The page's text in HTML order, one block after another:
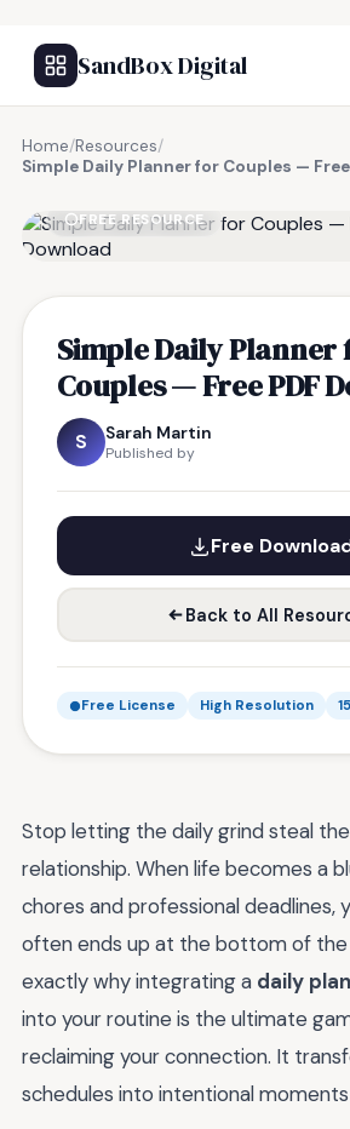
SandBox Digital
Home/Resources/
Simple Daily Planner for Couples —
FREE RESOURCE
Simple Daily Planner
Couples — Free PDF
S Sarah Martin
Published by
Free
Back to All
Free License High Resolution
Stop letting the daily grind steal
relationship. When life becomes a
chores and professional deadlines,
often ends up at the bottom of the
exactly why integrating a daily
into your routine is the ultimate
reclaiming your connection. It
schedules into intentional